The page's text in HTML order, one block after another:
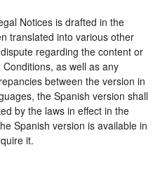
Notices is drafted in the
translated into various other
regarding the content or
as well as any
between the version in
the Spanish version shall
by the laws in effect in the
Spanish version is available in
it.